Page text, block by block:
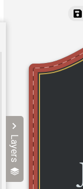
Layers